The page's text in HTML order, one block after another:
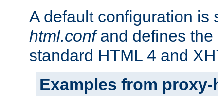
A default configuration
html.confand defines the
standard HTML 4 and
Examples from